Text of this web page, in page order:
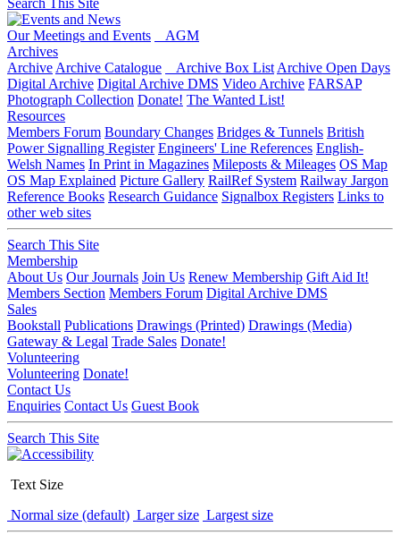
Our Meetings and Events
AGM
Archives
Archive Archive Catalogue Archive Box List Archive Open Days
Digital Archive Digital Archive DMS Video Archive FARSAP
Photograph Collection Donate! The Wanted List!
Resources
Members Forum Boundary Changes Bridges & Tunnels British
Power Signalling Register Engineers' Line References English-
Welsh Names In Print in Magazines Mileposts & Mileages OS Map
OS Map Explained Picture Gallery RailRef System Railway Jargon
Reference Books Research Guidance Signalbox Registers Links to
other web sites
Search This Site
Membership
About Us Our Journals Join Us Renew Membership Gift Aid It!
Members Section Members Forum Digital Archive DMS
Sales
Bookstall Publications Drawings (Printed) Drawings (Media)
Gateway & Legal Trade Sales Donate!
Volunteering
Volunteering Donate!
Contact Us
Enquiries Contact Us Guest Book
Search This Site
Text Size
Normal size (default) Larger size Largest size